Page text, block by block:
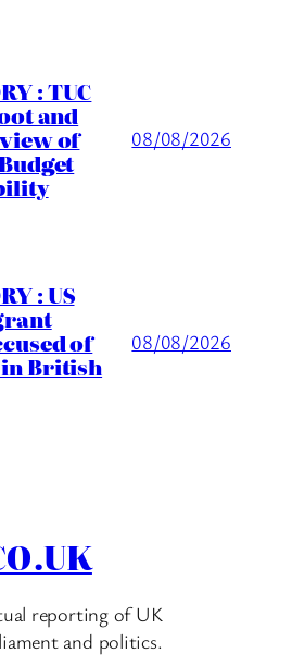
: TUC
and
of 08/08/2026
: US
of
British
08/08/2026
reporting of UK
and politics.